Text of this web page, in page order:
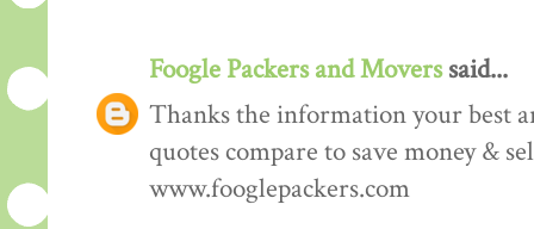
Foogle Packers and Moverssaid...
Thanks the information your best
quotes compare to save money &
www.fooglepackers.com